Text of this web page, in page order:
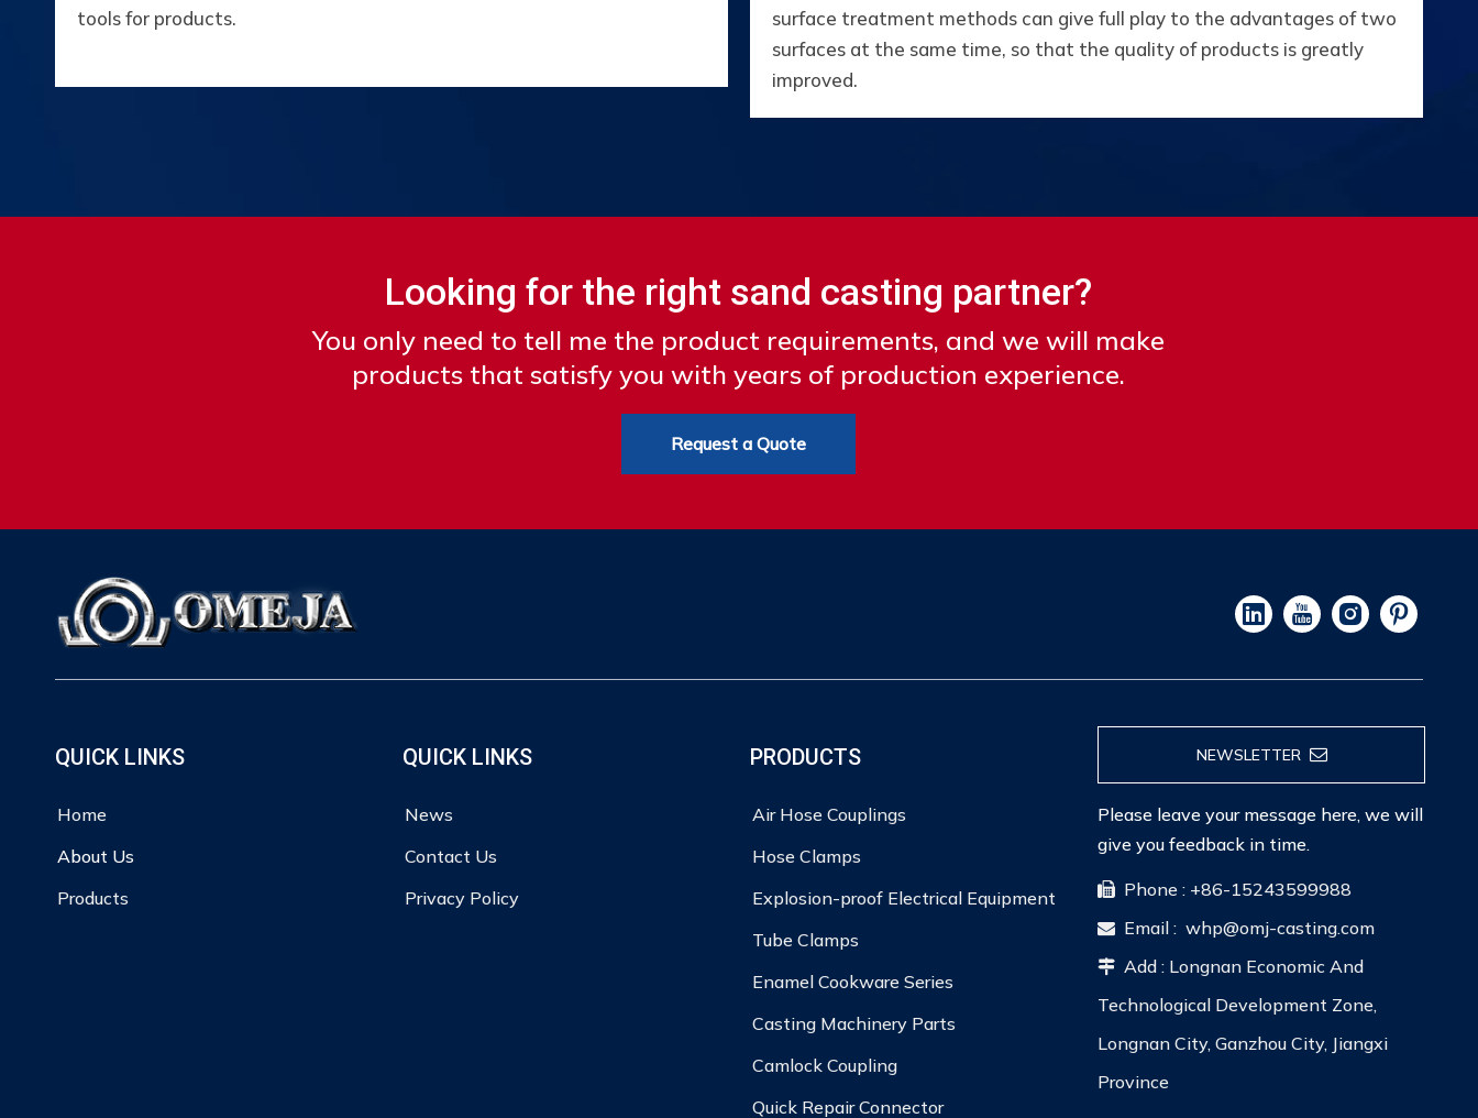
tools for products.
surface treatment methods can give full play to the advantages of two
surfaces at the same time, so that the quality of products is greatly
improved.
Looking for the right sand casting partner?
You only need to tell me the product requirements, and we will make
products that satisfy you with years of production experience.
Request a Quote
QUICK LINKS
Home
About Us
Products
QUICK LINKS
News
Contact Us
Privacy Policy
PRODUCTS
Air Hose Couplings
Hose Clamps
Explosion-proof Electrical Equipment
Tube Clamps
Enamel Cookware Series
Casting Machinery Parts
Camlock Coupling
Quick Repair Connector
NEWSLETTER
Please leave your message here, we will
give you feedback in time.
 Phone : +86-15243599988
 Email : whp@omj-casting.com
 Add : Longnan Economic And
Technological Development Zone,
Longnan City, Ganzhou City, Jiangxi
Province